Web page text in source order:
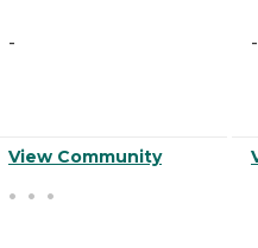
-
View Community
-